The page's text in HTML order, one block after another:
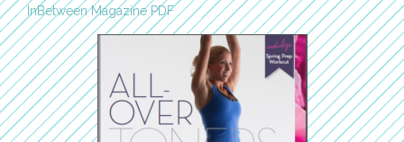
InBetween Magazine PDF